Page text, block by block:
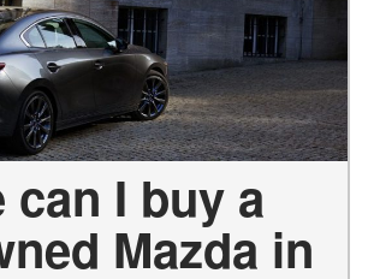
can I buy a
Mazda in